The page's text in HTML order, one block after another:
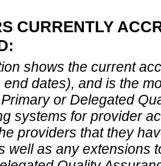
CURRENTLY
shows the current
dates), and is the
or Delegated
systems for provider
providers that they
well as any extensions